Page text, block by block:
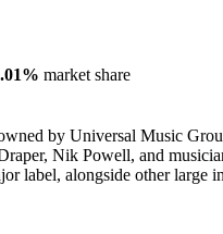
% market share
by Universal Music
Nik Powell, and
label, alongside other large